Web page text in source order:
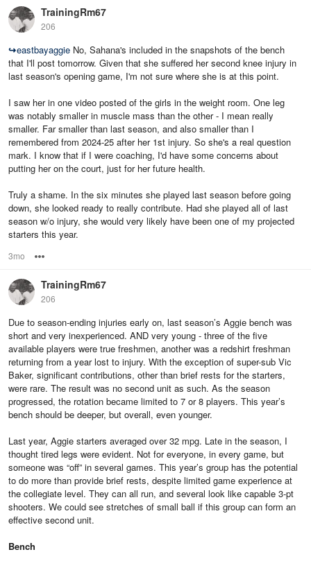
TrainingRm67
206
↪eastbayaggie No, Sahana's included in the snapshots of the bench
that I'll post tomorrow. Given that she suffered her second knee injury in
last season's opening game, I'm not sure where she is at this point.
I saw her in one video posted of the girls in the weight room. One leg
was notably smaller in muscle mass than the other - I mean really
smaller. Far smaller than last season, and also smaller than I
remembered from 2024-25 after her 1st injury. So she's a real question
mark. I know that if I were coaching, I'd have some concerns about
putting her on the court, just for her future health.
Truly a shame. In the six minutes she played last season before going
down, she looked ready to really contribute. Had she played all of last
season w/o injury, she would very likely have been one of my projected
starters this year.
3mo
TrainingRm67
206
Due to season-ending injuries early on, last season’s Aggie bench was
short and very inexperienced. AND very young - three of the five
available players were true freshmen, another was a redshirt freshman
returning from a year lost to injury. With the exception of super-sub Vic
Baker, significant contributions, other than brief rests for the starters,
were rare. The result was no second unit as such. As the season
progressed, the rotation became limited to 7 or 8 players. This year’s
bench should be deeper, but overall, even younger.
Last year, Aggie starters averaged over 32 mpg. Late in the season, I
thought tired legs were evident. Not for everyone, in every game, but
someone was “off” in several games. This year’s group has the potential
to do more than provide brief rests, despite limited game experience at
the collegiate level. They can all run, and several look like capable 3-pt
shooters. We could see stretches of small ball if this group can form an
effective second unit.
Bench